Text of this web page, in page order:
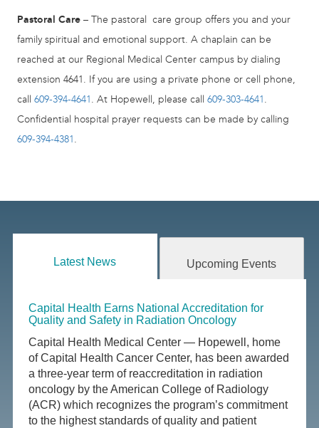
Pastoral Care – The pastoral care group offers you and your
family spiritual and emotional support. A chaplain can be
reached at our Regional Medical Center campus by dialing
extension 4641. If you are using a private phone or cell phone,
call 609-394-4641. At Hopewell, please call 609-303-4641.
Confidential hospital prayer requests can be made by calling
609-394-4381.
Latest News Upcoming Events
Capital Health Earns National Accreditation for
Quality and Safety in Radiation Oncology
Capital Health Medical Center — Hopewell, home
of Capital Health Cancer Center, has been awarded
a three-year term of reaccreditation in radiation
oncology by the American College of Radiology
(ACR) which recognizes the program’s commitment
to the highest standards of quality and patient